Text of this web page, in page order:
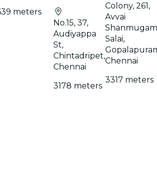
meters
No.15, 37,
Audiyappa
St,
Chintadripet,
Chennai
3178 meters
Colony, 261,
Avvai
Shanmugam
Salai,
Chennai
3317 meters